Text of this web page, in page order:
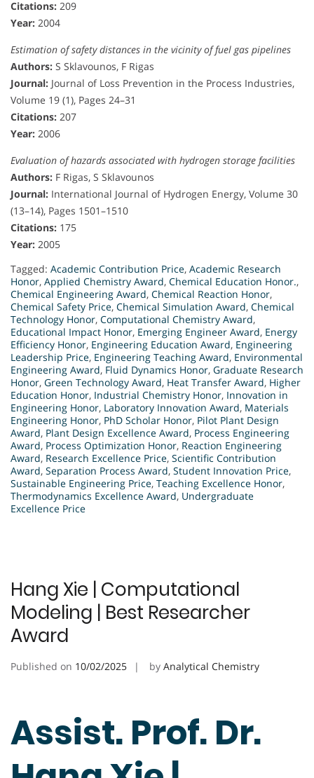
Citations: 209
Year: 2004
Estimation of safety distances in the vicinity of fuel gas pipelines
Authors: S Sklavounos, F Rigas
Journal: Journal of Loss Prevention in the Process Industries,
Volume 19 (1), Pages 24–31
Citations: 207
Year: 2006
Evaluation of hazards associated with hydrogen storage facilities
Authors: F Rigas, S Sklavounos
Journal: International Journal of Hydrogen Energy, Volume 30
(13–14), Pages 1501–1510
Citations: 175
Year: 2005
Tagged: Academic Contribution Price, Academic Research
Honor, Applied Chemistry Award, Chemical Education Honor.,
Chemical Engineering Award, Chemical Reaction Honor,
Chemical Safety Price, Chemical Simulation Award, Chemical
Technology Honor, Computational Chemistry Award,
Educational Impact Honor, Emerging Engineer Award, Energy
Efficiency Honor, Engineering Education Award, Engineering
Leadership Price, Engineering Teaching Award, Environmental
Engineering Award, Fluid Dynamics Honor, Graduate Research
Honor, Green Technology Award, Heat Transfer Award, Higher
Education Honor, Industrial Chemistry Honor, Innovation in
Engineering Honor, Laboratory Innovation Award, Materials
Engineering Honor, PhD Scholar Honor, Pilot Plant Design
Award, Plant Design Excellence Award, Process Engineering
Award, Process Optimization Honor, Reaction Engineering
Award, Research Excellence Price, Scientific Contribution
Award, Separation Process Award, Student Innovation Price,
Sustainable Engineering Price, Teaching Excellence Honor,
Thermodynamics Excellence Award, Undergraduate
Excellence Price
Hang Xie | Computational
Modeling | Best Researcher
Award
Published on 10/02/2025 by Analytical Chemistry
Assist. Prof. Dr.